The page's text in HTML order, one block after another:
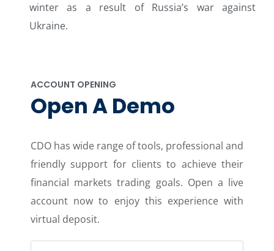
winter as a result of Russia’s war against
Ukraine.
ACCOUNT OPENING
Open A Demo
CDO has wide range of tools, professional and
friendly support for clients to achieve their
financial markets trading goals. Open a live
account now to enjoy this experience with
virtual deposit.